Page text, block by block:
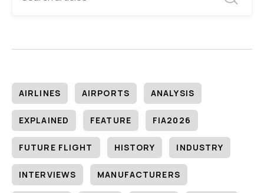
AIRLINES AIRPORTS ANALYSIS
EXPLAINED FEATURE FIA2026
FUTURE FLIGHT HISTORY INDUSTRY
INTERVIEWS MANUFACTURERS